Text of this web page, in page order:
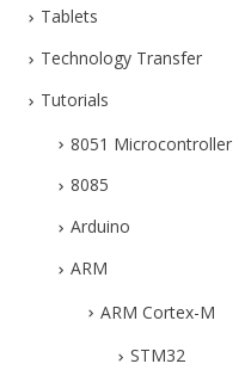
Tablets
Technology Transfer
Tutorials
8051 Microcontroller
8085
Arduino
ARM
ARM Cortex-M
STM32